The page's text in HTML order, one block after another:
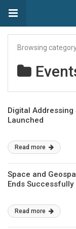
Browsing
Digital Addressing
Launched
Read more
Space and
Ends Successfully
Read more